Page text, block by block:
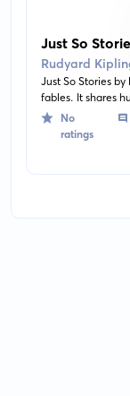
Just So
Rudyard
Just So Stories
fables. It shares
their most
its long trunk,
No
ratings